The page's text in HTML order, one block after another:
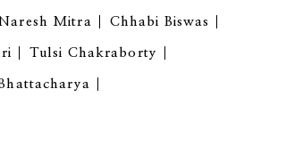
Naresh Mitra Chhabi Biswas
Tulsi Chakraborty